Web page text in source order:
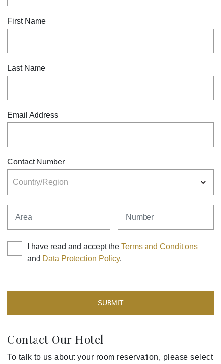
First Name
Last Name
Email Address
Contact Number
I have read and accept the Terms and Conditions
and Data Protection Policy.
SUBMIT
Contact Our Hotel
To talk to us about your room reservation, please select